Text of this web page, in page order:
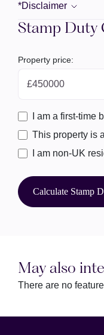
*Disclaimer
Stamp Duty
Property price:
£
I am a first-time
This property is
I am non-UK
Calculate Stamp
May also
There are no